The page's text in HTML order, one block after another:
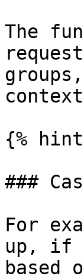
The
{%
###
For
up, if
based